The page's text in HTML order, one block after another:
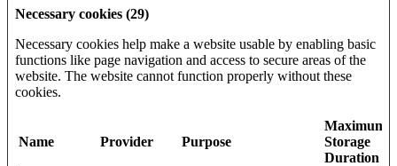
Necessary cookies (29)
Necessary cookies help make a website usable by enabling basic
functions like page navigation and access to secure areas of the
website. The website cannot function properly without these
cookies.
Name Provider Purpose
Maximum
Storage
Duration